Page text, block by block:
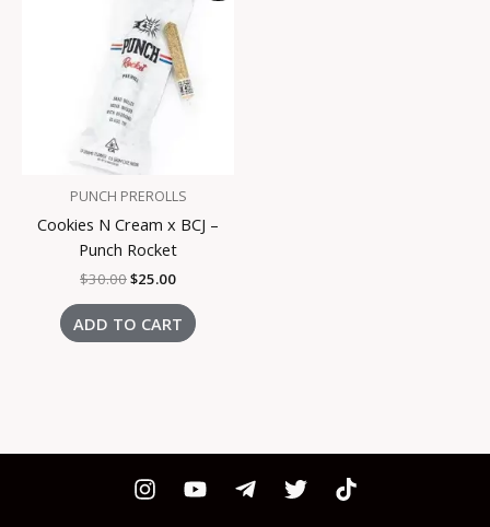
PUNCH PREROLLS
Cookies N Cream x BCJ –
Punch Rocket
$30.00
$30.00.
$25.00
$25.00.
ADD TO CART